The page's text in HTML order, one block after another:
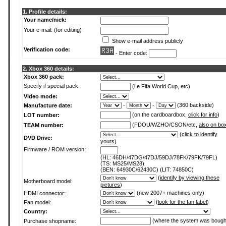
1. Profile details:
Your name/nick:
Your e-mail: (for editing)
Show e-mail address publicly
Verification code:
- Enter code:
2. Xbox 360 details:
Xbox 360 pack:
Specify if special pack:
(i.e Fifa World Cup, etc)
Video mode:
Manufacture date:
- -
(360 backside)
LOT number:
(on the cardboardbox, click for info)
TEAM number:
(FDOU/WZHO/CSON/etc, also on box
DVD Drive:
(click to identify
yours)
Firmware / ROM version:
(HL: 46DH/47DG/47DJ/59DJ/78FK/79FK/79FL)
(TS: MS25/MS28)
(BEN: 64930C/62430C) (LIT: 74850C)
Motherboard model:
(identify by viewing these
pictures)
HDMI connector:
(new 2007+ machines only)
Fan model:
(look for the fan label)
Country:
Purchase shopname:
(where the system was